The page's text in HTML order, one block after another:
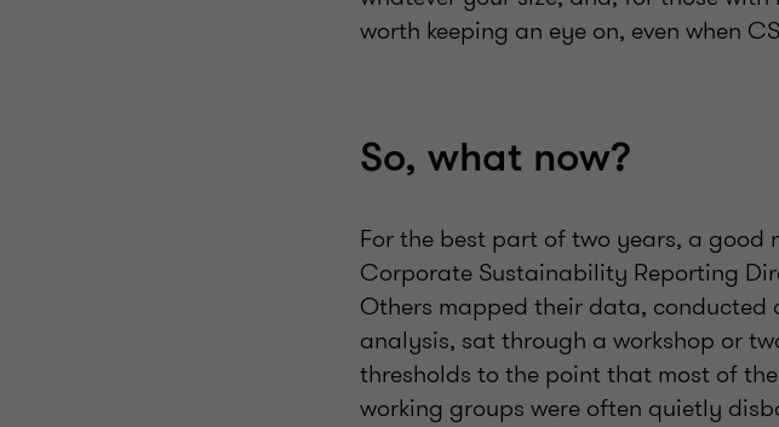
worth keeping an eye on, even when
So, what now?
For the best part of two years, a good
Corporate Sustainability Reporting
Others mapped their data,
analysis, sat through a workshop or
thresholds to the point that most of
working groups were often quietly